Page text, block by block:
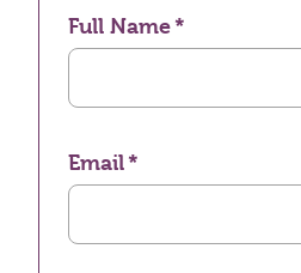
Full Name
Email